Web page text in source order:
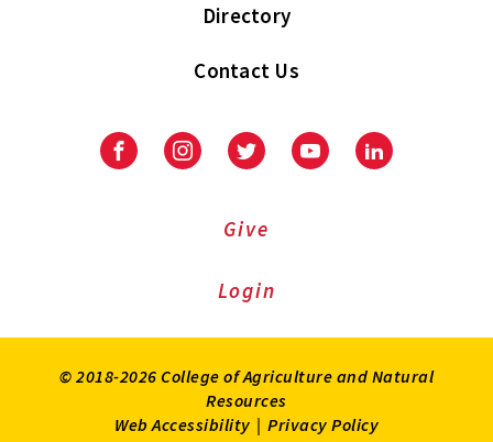
Directory
Contact Us
FacebookInstagramTwitter YoutubeLinkedIn
Give
Login
© 2018-2026 College of Agriculture and Natural
Resources
Web Accessibility | Privacy Policy